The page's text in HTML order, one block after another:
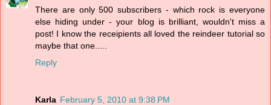
There are only 500 subscribers - which rock is everyone
else hiding under - your blog is brilliant, wouldn't miss a
post! I know the receipients all loved the reindeer tutorial so
maybe that one.....
Reply
Karla February 5, 2010 at 9:38 PM